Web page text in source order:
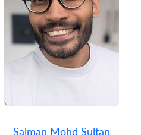
Salman Mohd Sultan